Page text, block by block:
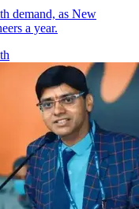
demand, as New
a year.